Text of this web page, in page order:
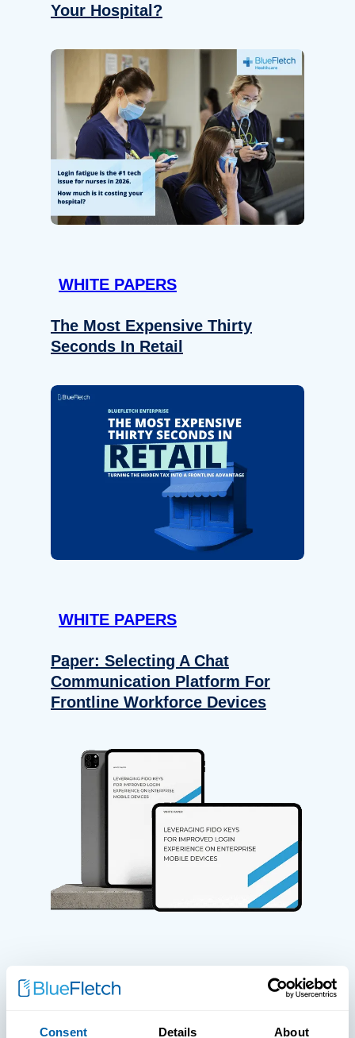
Consent Details About
Your Hospital?
WHITE PAPERS
The Most Expensive Thirty
Seconds In Retail
WHITE PAPERS
Paper: Selecting A Chat
Communication Platform For
Frontline Workforce Devices
WHITE PAPERS